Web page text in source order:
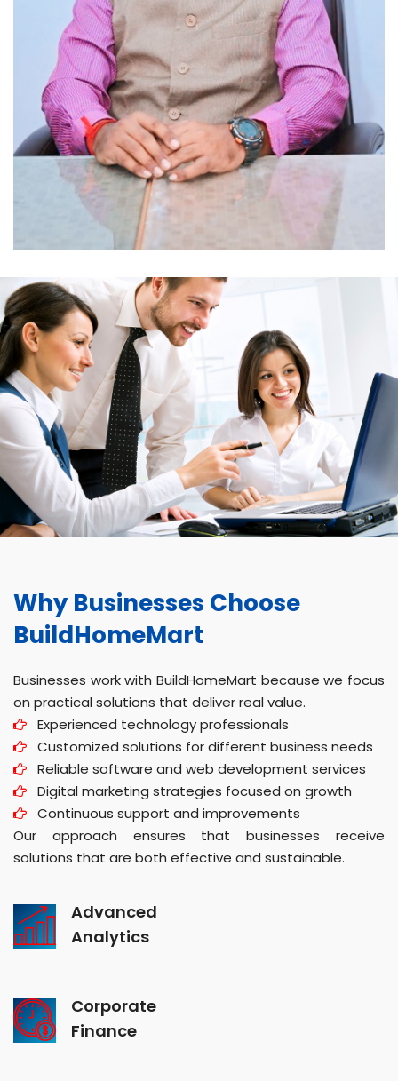
Why Businesses Choose
BuildHomeMart
Businesses work with BuildHomeMart because we focus
on practical solutions that deliver real value.
Experienced technology professionals
Customized solutions for different business needs
Reliable software and web development services
Digital marketing strategies focused on growth
Continuous support and improvements
Our approach ensures that businesses receive
solutions that are both effective and sustainable.
Advanced
Analytics
Corporate
Finance